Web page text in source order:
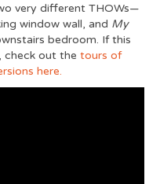
very different THOWs—
window wall, and My
bedroom. If this
check out the tours of
here.